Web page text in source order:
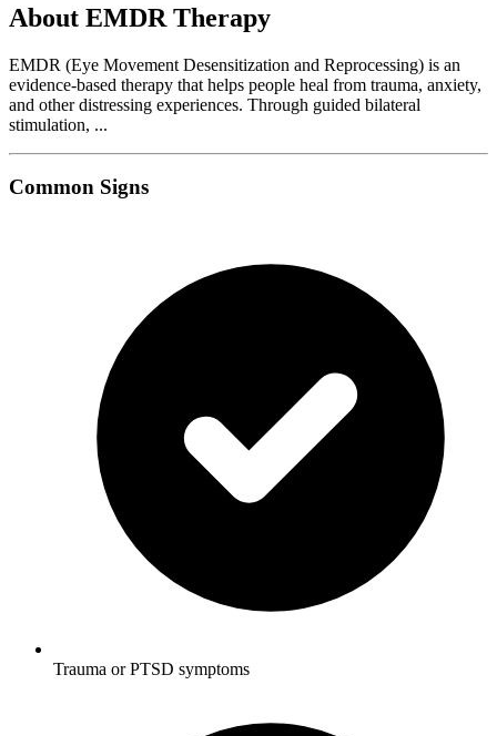
About EMDR Therapy
EMDR (Eye Movement Desensitization and Reprocessing) is an
evidence-based therapy that helps people heal from trauma, anxiety,
and other distressing experiences. Through guided bilateral
stimulation, ...
Common Signs
Trauma or PTSD symptoms